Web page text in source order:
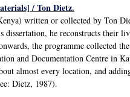
/ Ton Dietz.
written or collected by Ton
he reconstructs their
the programme collected
and Documentation Centre in
almost every location, and
Dietz, 1987).